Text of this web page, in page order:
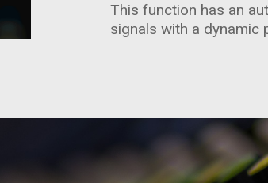
This function has an
signals with a dynamic